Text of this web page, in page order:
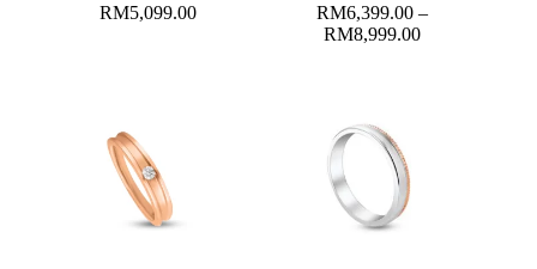
RM5,099.00
RM6,399.00 –
RM8,999.00